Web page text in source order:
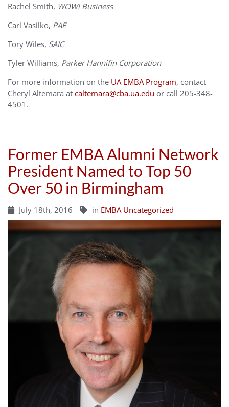
Rachel Smith, WOW! Business
Carl Vasilko, PAE
Tory Wiles, SAIC
Tyler Williams, Parker Hannifin Corporation
For more information on the UA EMBA Program, contact
Cheryl Altemara at caltemara@cba.ua.edu or call 205-348-
4501.
Former EMBA Alumni Network
President Named to Top 50
Over 50 in Birmingham
July 18th, 2016 in EMBA Uncategorized